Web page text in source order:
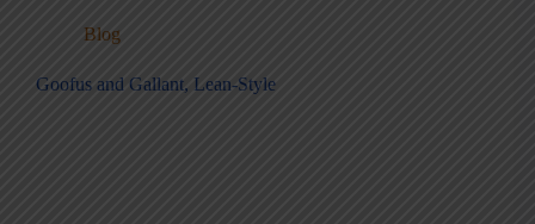
Blog
Goofus and Gallant, Lean-Style